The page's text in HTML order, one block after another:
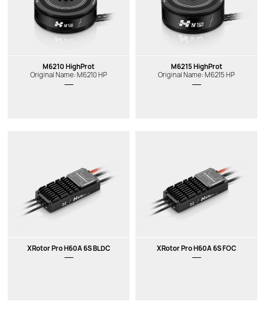
M6210 HighProt
Original Name: M6210 HP
M6215 HighProt
Original Name: M6215 HP
XRotor Pro H60A 6S BLDC XRotor Pro H60A 6S FOC